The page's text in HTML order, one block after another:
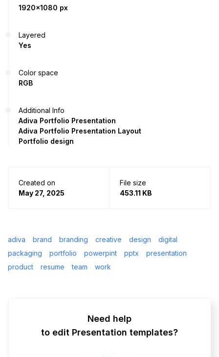
1920x1080 px
Layered
Yes
Color space
RGB
Additional Info
Adiva Portfolio Presentation
Adiva Portfolio Presentation Layout
Portfolio design
Created on
May 27, 2025
File size
453.11 KB
adiva brand branding creative design
digital
packaging
portfolio powerpint pptx
presentation
product
resume team work
Need help
to edit Presentation templates?